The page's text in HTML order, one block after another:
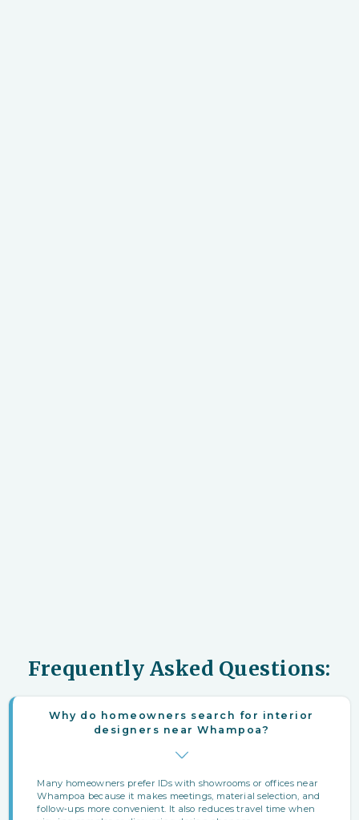
Frequently Asked Questions:
Why do homeowners search for interior
designers near Whampoa?
Many homeowners prefer IDs with showrooms or offices near
Whampoa because it makes meetings, material selection, and
follow‑ups more convenient. It also reduces travel time when